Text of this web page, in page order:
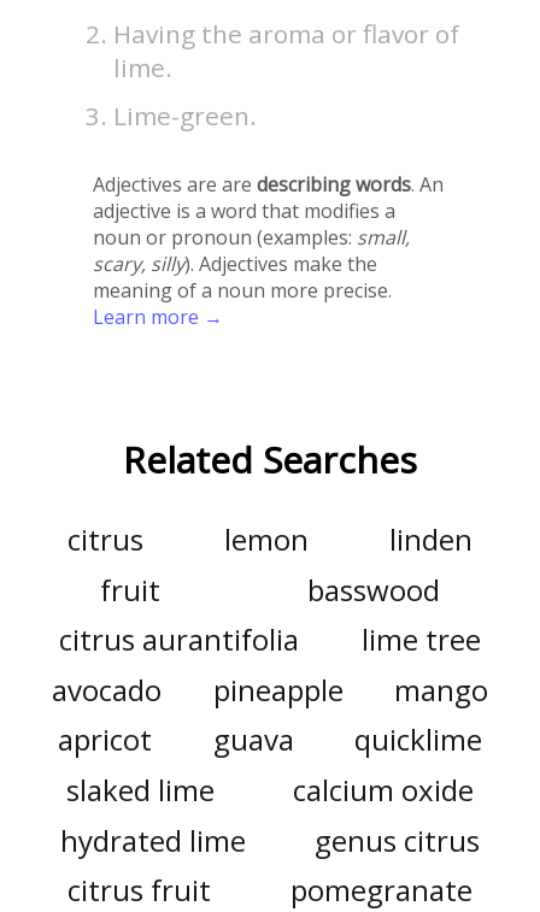
Having the aroma or flavor of
lime.
Lime-green.
Adjectives are are describing words. An
adjective is a word that modifies a
noun or pronoun (examples: small,
scary, silly). Adjectives make the
meaning of a noun more precise.
Learn more →
Related Searches
citrus lemon
linden
fruit
basswood
citrus aurantifolia
lime tree
avocado
pineapple
mango
apricot
guava
quicklime
slaked lime
calcium oxide
hydrated lime
genus citrus
citrus fruit
pomegranate